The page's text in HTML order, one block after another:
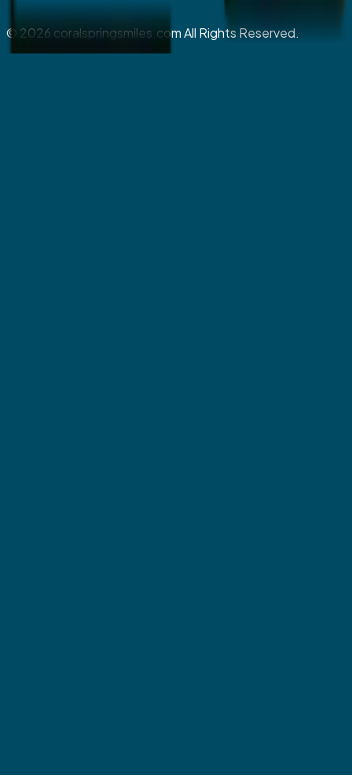
© 2026 coralspringsmiles.com All Rights Reserved.